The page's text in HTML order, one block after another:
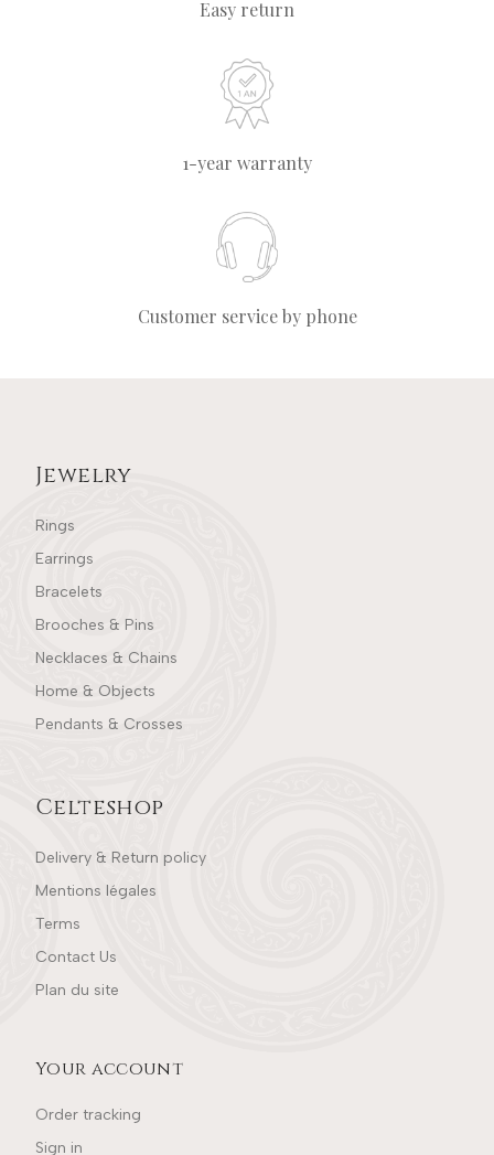
Easy return
1-year warranty
Customer service by phone
Jewelry
Rings
Earrings
Bracelets
Brooches & Pins
Necklaces & Chains
Home & Objects
Pendants & Crosses
Celteshop
Delivery & Return policy
Mentions légales
Terms
Contact Us
Plan du site
Your account
Order tracking
Sign in